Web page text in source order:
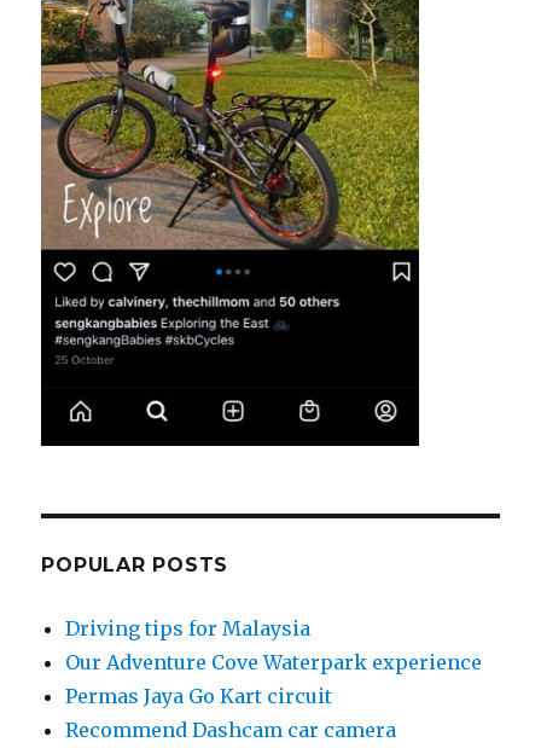
POPULAR POSTS
Driving tips for Malaysia
Our Adventure Cove Waterpark experience
Permas Jaya Go Kart circuit
Recommend Dashcam car camera